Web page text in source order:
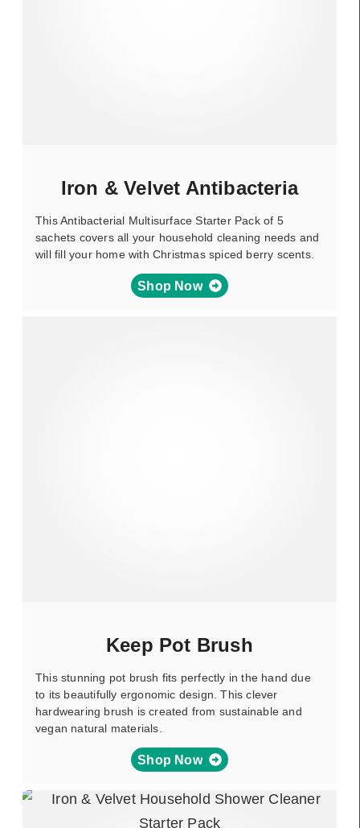
Iron & Velvet Antibacteria
This Antibacterial Multisurface Starter Pack of 5
sachets covers all your household cleaning needs and
will fill your home with Christmas spiced berry scents.
Shop Now
Keep Pot Brush
This stunning pot brush fits perfectly in the hand due
to its beautifully ergonomic design. This clever
hardwearing brush is created from sustainable and
vegan natural materials.
Shop Now